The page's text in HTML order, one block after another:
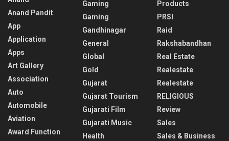
Anand Pandit
App
Application
Apps
Art Gallery
Association
Auto
Automobile
Aviation
Award Function
Gaming
Gaming
Gandhinagar
General
Global
Gold
Gujarat
Gujarat Tourism
Gujarati Film
Gujarati Music
Health
Products
PRSI
Raid
Rakshabandhan
Real Estate
Realestate
Realestate
RELIGIOUS
Review
Sales
Sales & Business